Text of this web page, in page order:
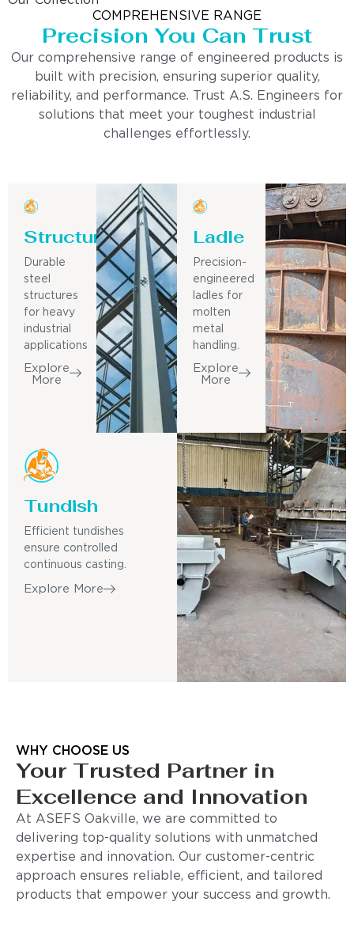
COMPREHENSIVE RANGE
Precision You Can Trust
Our comprehensive range of engineered products is
built with precision, ensuring superior quality,
reliability, and performance. Trust A.S. Engineers for
solutions that meet your toughest industrial
challenges effortlessly.
Structure
Durable
steel
structures
for heavy
industrial
applications
Explore
More
Ladle
Precision-
engineered
ladles for
molten
metal
handling.
Explore
More
Tundish
Efficient tundishes
ensure controlled
continuous casting.
Explore More
WHY CHOOSE US
Your Trusted Partner in
Excellence and Innovation
At ASEFS Oakville, we are committed to
delivering top-quality solutions with unmatched
expertise and innovation. Our customer-centric
approach ensures reliable, efficient, and tailored
products that empower your success and growth.